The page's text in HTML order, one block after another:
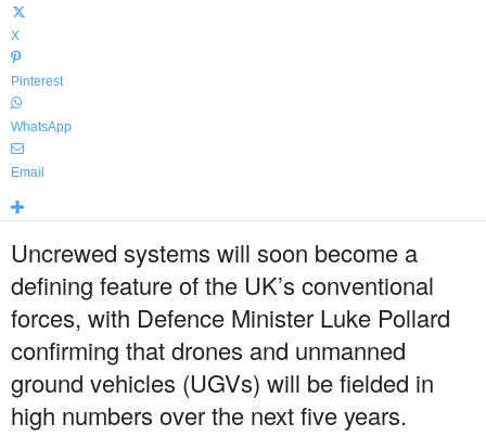
X
Pinterest
WhatsApp
Email
Uncrewed systems will soon become a
defining feature of the UK’s conventional
forces, with Defence Minister Luke Pollard
confirming that drones and unmanned
ground vehicles (UGVs) will be fielded in
high numbers over the next five years.